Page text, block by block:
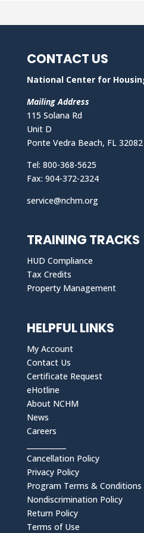
CONTACT US
National Center for
Mailing Address
115 Solana Rd
Unit D
Ponte Vedra Beach, FL 32082
Tel: 800-368-5625
Fax: 904-372-2324
service@nchm.org
TRAINING TRACKS
HUD Compliance
Tax Credits
Property Management
HELPFUL LINKS
My Account
Contact Us
Certificate Request
eHotline
About NCHM
News
Careers
Cancellation Policy
Privacy Policy
Program Terms & Conditions
Nondiscrimination Policy
Return Policy
Terms of Use